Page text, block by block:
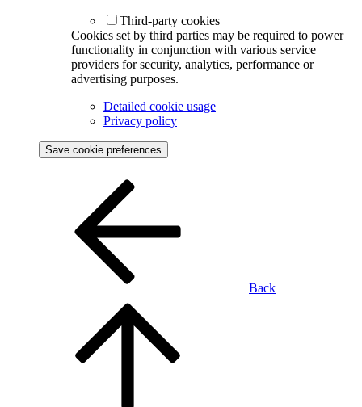
Third-party cookies
Cookies set by third parties may be required to power
functionality in conjunction with various service
providers for security, analytics, performance or
advertising purposes.
Detailed cookie usage
Privacy policy
Save cookie preferences
Back